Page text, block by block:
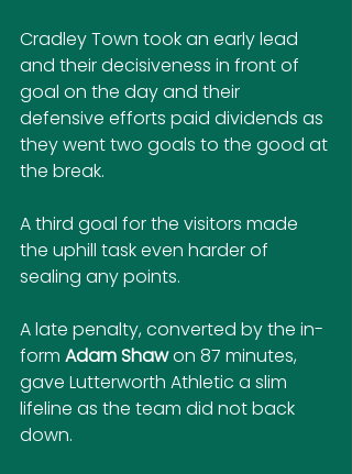
Cradley Town took an early lead
and their decisiveness in front of
goal on the day and their
defensive efforts paid dividends as
they went two goals to the good at
the break.
A third goal for the visitors made
the uphill task even harder of
sealing any points.
A late penalty, converted by the in-
form Adam Shaw on 87 minutes,
gave Lutterworth Athletic a slim
lifeline as the team did not back
down.